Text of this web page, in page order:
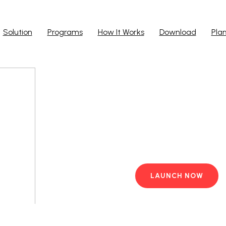
Solution Programs How It Works Download
LAUNCH NOW